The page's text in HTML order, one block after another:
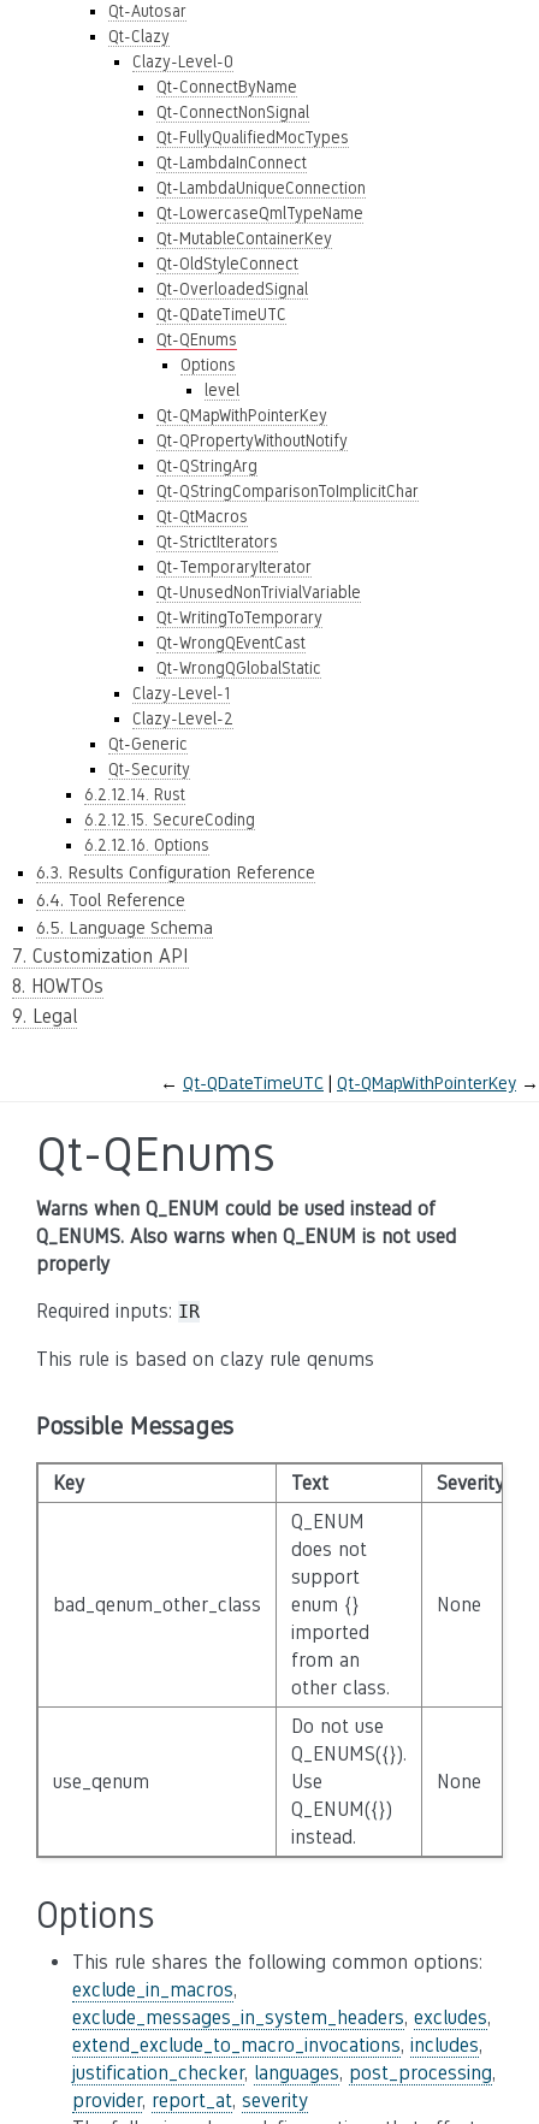
Qt-Autosar
Qt-Clazy
Clazy-Level-0
Qt-ConnectByName
Qt-ConnectNonSignal
Qt-FullyQualifiedMocTypes
Qt-LambdaInConnect
Qt-LambdaUniqueConnection
Qt-LowercaseQmlTypeName
Qt-MutableContainerKey
Qt-OldStyleConnect
Qt-OverloadedSignal
Qt-QDateTimeUTC
Qt-QEnums
Options
level
Qt-QMapWithPointerKey
Qt-QPropertyWithoutNotify
Qt-QStringArg
Qt-QStringComparisonToImplicitChar
Qt-QtMacros
Qt-StrictIterators
Qt-TemporaryIterator
Qt-UnusedNonTrivialVariable
Qt-WritingToTemporary
Qt-WrongQEventCast
Qt-WrongQGlobalStatic
Clazy-Level-1
Clazy-Level-2
Qt-Generic
Qt-Security
6.2.12.14. Rust
6.2.12.15. SecureCoding
6.2.12.16. Options
6.3. Results Configuration Reference
6.4. Tool Reference
6.5. Language Schema
7. Customization API
8. HOWTOs
9. Legal
← Qt-QDateTimeUTC Qt-QMapWithPointerKey →
Qt-QEnums
Warns when Q_ENUM could be used instead of
Q_ENUMS. Also warns when Q_ENUM is not used
properly
Required inputs: IR
This rule is based on clazy rule qenums
Possible Messages
Key Text Severity
bad_qenum_other_class
Q_ENUM
does not
support
enum {}
imported
from an
other class.
None
use_qenum
Do not use
Q_ENUMS({}).
Use
Q_ENUM({})
instead.
None
Options
This rule shares the following common options:
exclude_in_macros,
exclude_messages_in_system_headers, excludes,
extend_exclude_to_macro_invocations, includes,
justification_checker, languages, post_processing,
provider, report_at, severity